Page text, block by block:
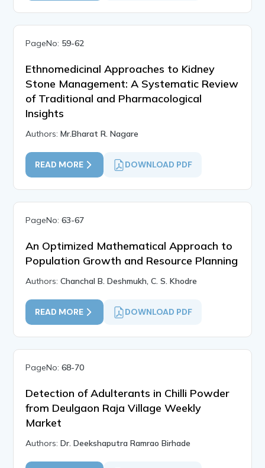
PageNo: 59-62
Ethnomedicinal Approaches to Kidney
Stone Management: A Systematic Review
of Traditional and Pharmacological
Insights
Authors:Mr.Bharat R. Nagare
READ MORE DOWNLOAD PDF
PageNo:63-67
An Optimized Mathematical Approach to
Population Growth and Resource Planning
Authors:Chanchal B. Deshmukh, C. S. Khodre
READ MORE DOWNLOAD PDF
PageNo:68-70
Detection of Adulterants in Chilli Powder
from Deulgaon Raja Village Weekly
Market
Authors:Dr. Deekshaputra Ramrao Birhade